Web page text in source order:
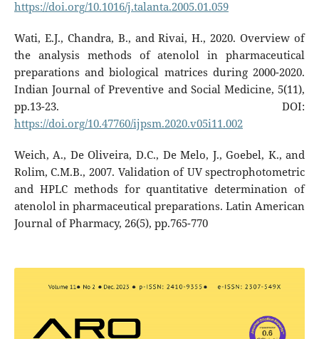
https://doi.org/10.1016/j.talanta.2005.01.059
Wati, E.J., Chandra, B., and Rivai, H., 2020. Overview of
the analysis methods of atenolol in pharmaceutical
preparations and biological matrices during 2000-2020.
Indian Journal of Preventive and Social Medicine, 5(11),
pp.13-23. DOI:
https://doi.org/10.47760/ijpsm.2020.v05i11.002
Weich, A., De Oliveira, D.C., De Melo, J., Goebel, K., and
Rolim, C.M.B., 2007. Validation of UV spectrophotometric
and HPLC methods for quantitative determination of
atenolol in pharmaceutical preparations. Latin American
Journal of Pharmacy, 26(5), pp.765-770